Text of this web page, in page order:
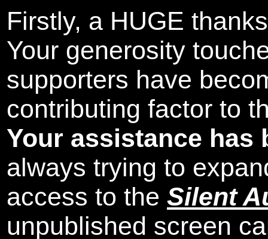
Firstly, a HUGE
Your generosity
supporters have
contributing factor to
Your assistance has
always trying to
access to the Silent
unpublished screen